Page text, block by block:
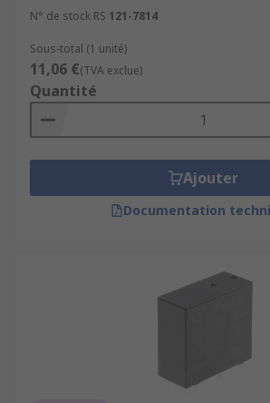
N° de stock RS 121-7814
Sous-total (1 unité)
11,06 €(TVA exclue)
Quantité
Ajouter
Documentation